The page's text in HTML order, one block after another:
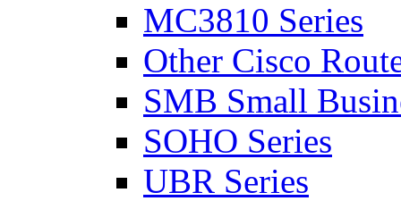
MC3810 Series
Other Cisco
SMB Small
SOHO Series
UBR Series